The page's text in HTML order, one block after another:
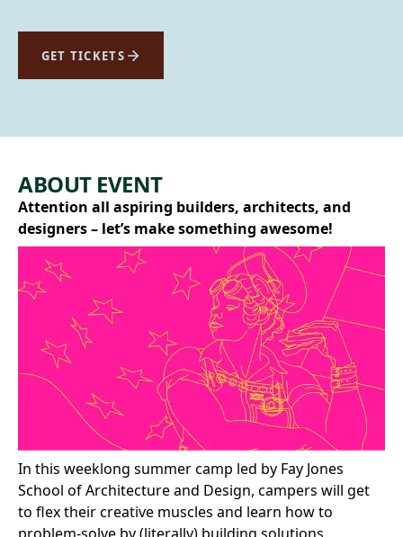
GET TICKETS
ABOUT EVENT
Attention all aspiring builders, architects, and
designers – let’s make something awesome!
In this weeklong summer camp led by Fay Jones
School of Architecture and Design, campers will get
to flex their creative muscles and learn how to